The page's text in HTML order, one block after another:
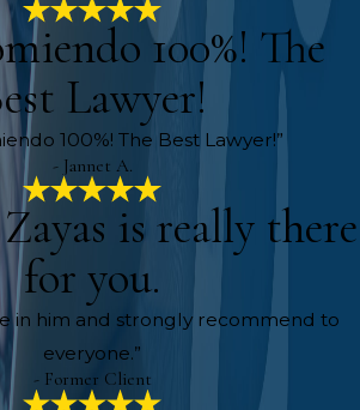
100%! The
Lawyer!
100%! The Best Lawyer!”
- Jannet A.
is really there
for you.
in him and strongly recommend to
everyone.”
- Former Client